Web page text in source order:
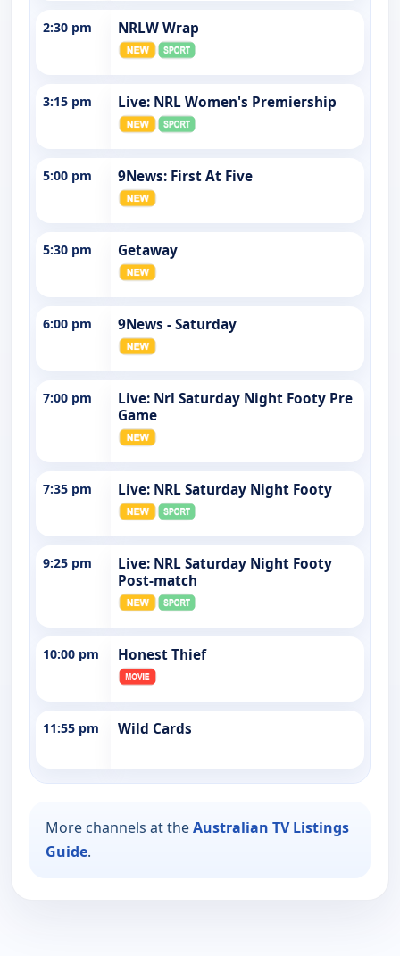
2:30 pm NRLW Wrap
3:15 pm Live: NRL Women's Premiership
5:00 pm 9News: First At Five
5:30 pm Getaway
6:00 pm 9News - Saturday
7:00 pm
Live: Nrl Saturday Night Footy Pre
Game
7:35 pm Live: NRL Saturday Night Footy
9:25 pm
Live: NRL Saturday Night Footy
Post-match
10:00 pm Honest Thief
11:55 pm Wild Cards
More channels at theAustralian TV Listings
Guide.